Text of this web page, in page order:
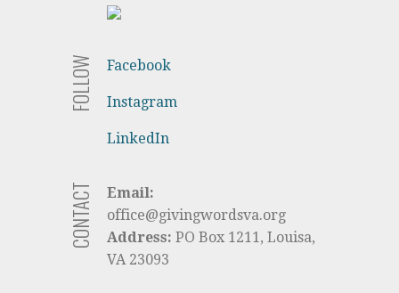
FOLLOW Facebook
Instagram
LinkedIn
CONTACT
Email:
office@givingwordsva.org
Address:PO Box 1211, Louisa,
VA 23093